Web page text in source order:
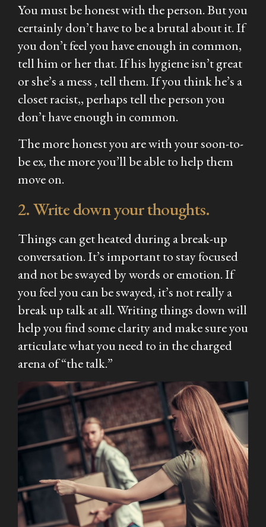
You must be honest with the person. But you
certainly don’t have to be a brutal about it. If
you don’t feel you have enough in common,
tell him or her that. If his hygiene isn’t great
or she’s a mess , tell them. If you think he’s a
closet racist,, perhaps tell the person you
don’t have enough in common.
The more honest you are with your soon-to-
be ex, the more you’ll be able to help them
move on.
2. Write down your thoughts.
Things can get heated during a break-up
conversation. It’s important to stay focused
and not be swayed by words or emotion. If
you feel you can be swayed, it’s not really a
break up talk at all. Writing things down will
help you find some clarity and make sure you
articulate what you need to in the charged
arena of “the talk.”